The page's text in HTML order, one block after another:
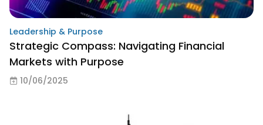
Leadership & Purpose
Strategic Compass: Navigating Financial
Markets with Purpose
10/06/2025